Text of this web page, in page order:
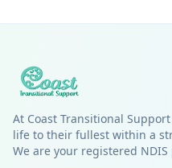
At Coast Transitional
life to their fullest within a
We are your registered NDIS